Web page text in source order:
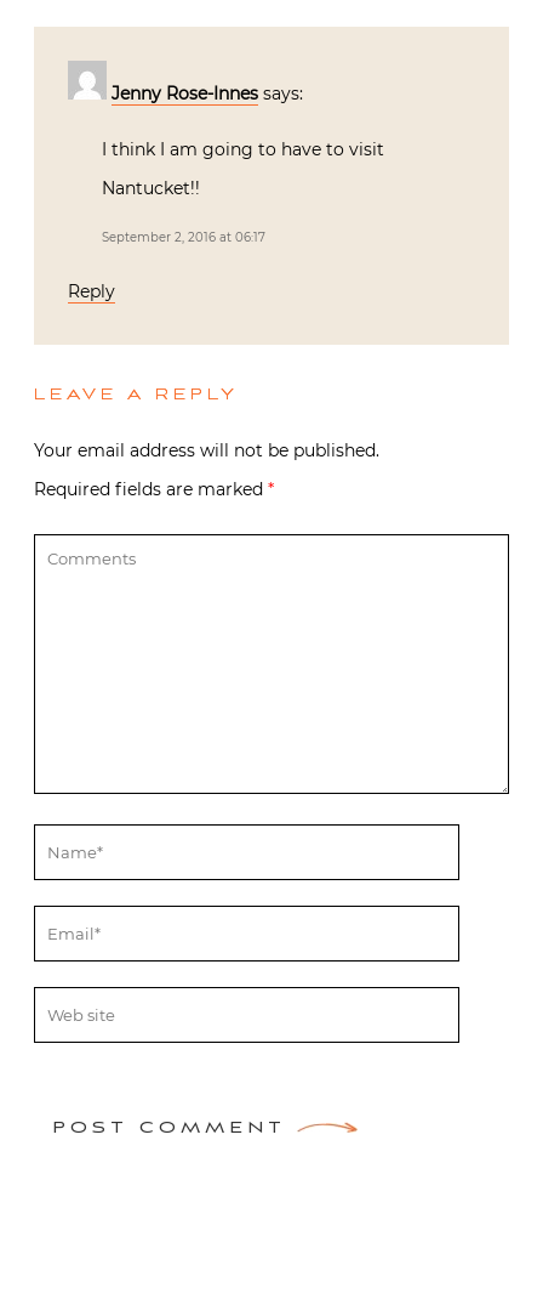
Jenny Rose-Innes says:
I think I am going to have to visit
Nantucket!!
September 2, 2016 at 06:17
Reply
LEAVE A REPLY
Your email address will not be published.
Required fields are marked *
POST COMMENT